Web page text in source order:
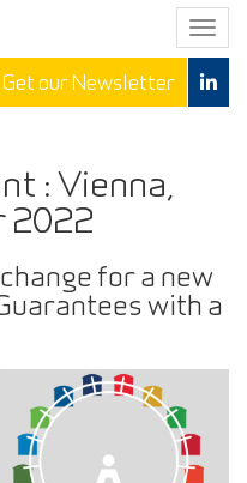
T
o
g
i
g
Get our Newsletter
: Vienna,
2022
for a new
with a